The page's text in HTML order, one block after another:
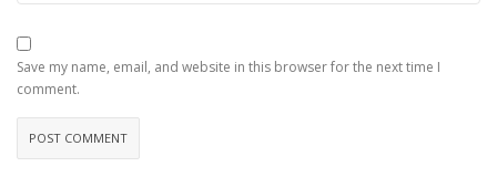
Save my name, email, and website in this browser for the next time I
comment.